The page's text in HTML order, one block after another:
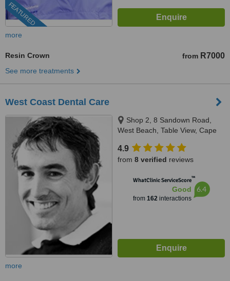
FEATURED
more
Resin Crown from R7000
See more treatments
West Coast Dental Care
Shop 2, 8 Sandown Road,
West Beach, Table View, Cape
4.9
from 8 verified reviews
WhatClinic ServiceScore™
Good
from 162interactions
6.4
more